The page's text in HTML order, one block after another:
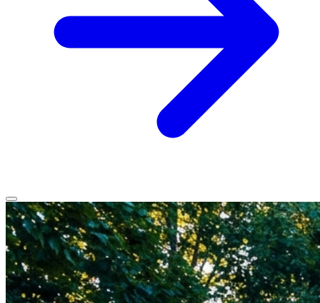
HomeServicesService AreasVehicles We ServiceAboutContact
All services
All locations
All vehicles
Book Service
Call 0430 111 780